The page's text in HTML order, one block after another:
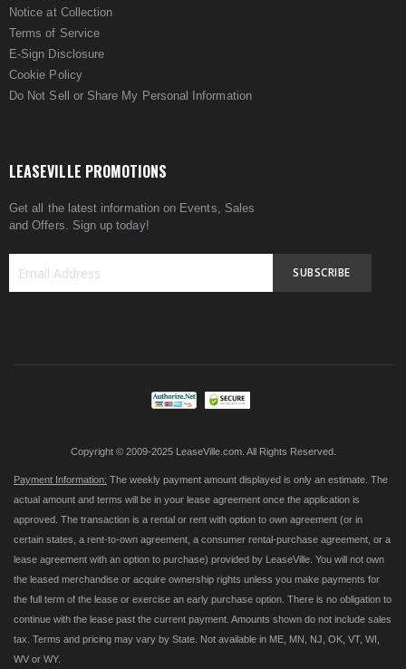
Notice at Collection
Terms of Service
E-Sign Disclosure
Cookie Policy
Do Not Sell or Share My Personal Information
LEASEVILLE PROMOTIONS
Get all the latest information on Events, Sales
and Offers. Sign up today!
SUBSCRIBE
Copyright © 2009-2025 LeaseVille.com. All Rights Reserved.
Payment Information: The weekly payment amount displayed is only an estimate. The
actual amount and terms will be in your lease agreement once the application is
approved. The transaction is a rental or rent with option to own agreement (or in
certain states, a rent-to-own agreement, a consumer rental-purchase agreement, or a
lease agreement with an option to purchase) provided by LeaseVille. You will not own
the leased merchandise or acquire ownership rights unless you make payments for
the full term of the lease or exercise an early purchase option. There is no obligation to
continue with the lease past the current payment. Amounts shown do not include sales
tax. Terms and pricing may vary by State. Not available in ME, MN, NJ, OK, VT, WI,
WV or WY.